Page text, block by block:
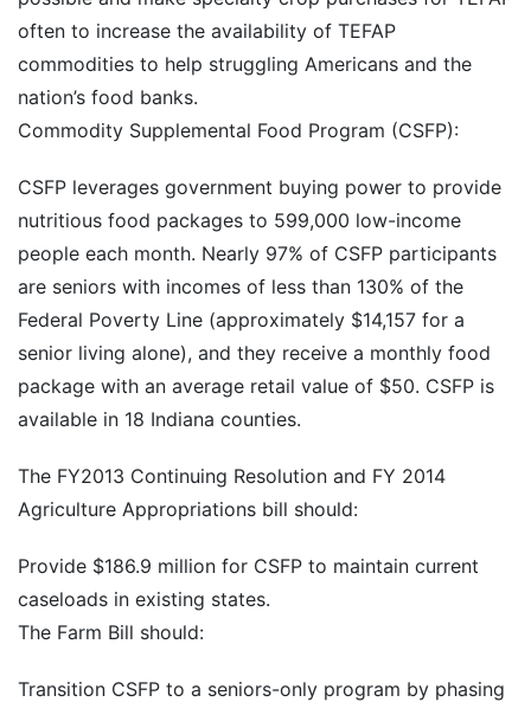
often to increase the availability of TEFAP
commodities to help struggling Americans and the
nation’s food banks.
Commodity Supplemental Food Program (CSFP):
CSFP leverages government buying power to provide
nutritious food packages to 599,000 low-income
people each month. Nearly 97% of CSFP participants
are seniors with incomes of less than 130% of the
Federal Poverty Line (approximately $14,157 for a
senior living alone), and they receive a monthly food
package with an average retail value of $50. CSFP is
available in 18 Indiana counties.
The FY2013 Continuing Resolution and FY 2014
Agriculture Appropriations bill should:
Provide $186.9 million for CSFP to maintain current
caseloads in existing states.
The Farm Bill should:
Transition CSFP to a seniors-only program by phasing